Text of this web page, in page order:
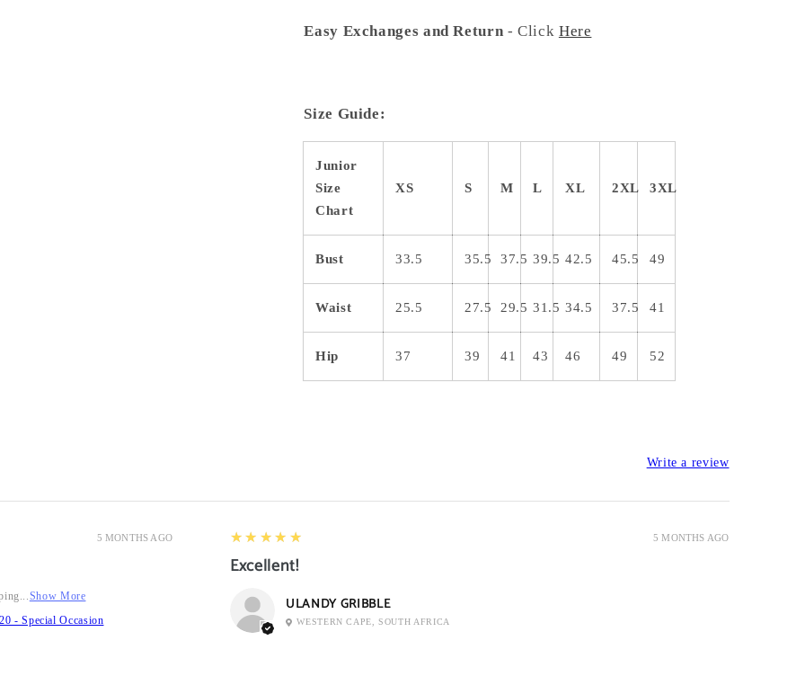
Easy Exchanges and Return - Click Here
Size Guide:
Junior
Size
Chart
XS S M L XL 2XL 3XL
Bust 33.5 35.5 37.5 39.5 42.5 45.5 49
Waist 25.5 27.5 29.5 31.5 34.5 37.5 41
Hip 37 39 41 43 46 49 52
Write a review
5 MONTHS AGO
Show More
- Special Occasion
5 MONTHS AGO
5
★★★★★
Excellent!
ULANDY GRIBBLE
WESTERN CAPE, SOUTH AFRICA